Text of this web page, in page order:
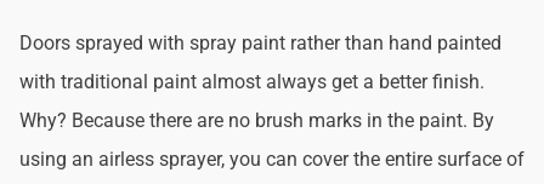
Doors sprayed with spray paint rather than hand painted
with traditional paint almost always get a better finish.
Why? Because there are no brush marks in the paint. By
using an airless sprayer, you can cover the entire surface of